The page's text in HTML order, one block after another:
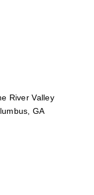
River Valley
GA